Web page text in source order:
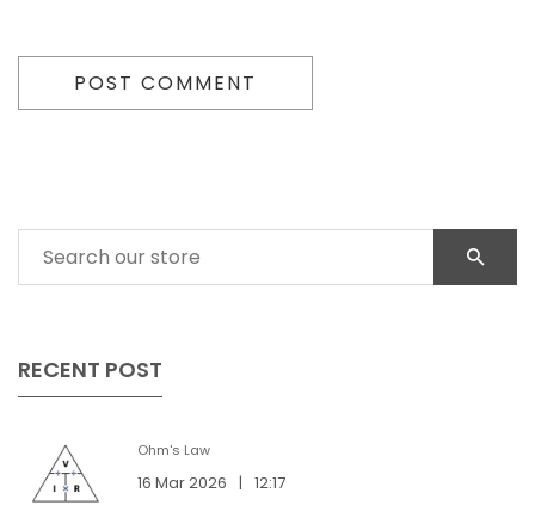
POST COMMENT
RECENT POST
Ohm's Law
16 Mar 2026 | 12:17